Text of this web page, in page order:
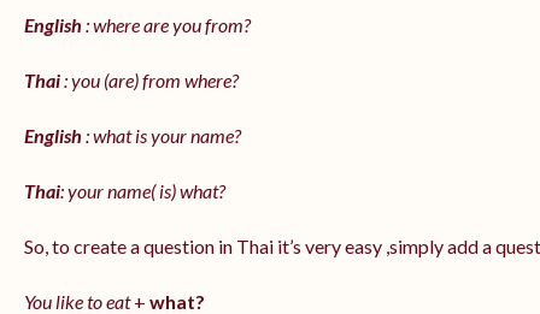
English : where are you from?
Thai: you (are) from where?
English : what is your name?
Thai: your name( is) what?
So, to create a question in Thai it’s very easy ,simply add a
You like to eat+ what?